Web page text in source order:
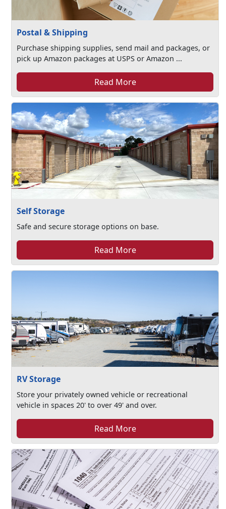
Postal & Shipping
Purchase shipping supplies, send mail and packages, or
pick up Amazon packages at USPS or Amazon ...
Read More
Self Storage
Safe and secure storage options on base.
Read More
RV Storage
Store your privately owned vehicle or recreational
vehicle in spaces 20' to over 49' and over.
Read More